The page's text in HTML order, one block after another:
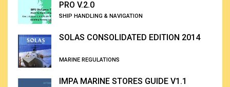
PRO V.2.0
SHIP HANDLING & NAVIGATION
SOLAS CONSOLIDATED EDITION 2014
MARINE REGULATIONS
IMPA MARINE STORES GUIDE V1.1